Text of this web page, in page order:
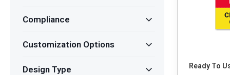
Compliance
Customization Options
Design Type Ready To